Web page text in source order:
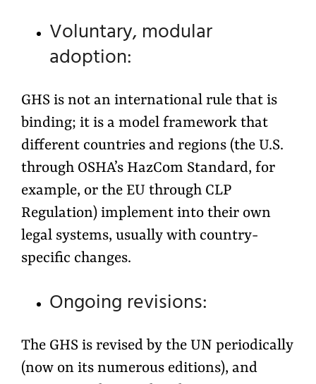
Voluntary, modular
adoption:
GHS is not an international rule that is
binding; it is a model framework that
different countries and regions (the U.S.
through OSHA’s HazCom Standard, for
example, or the EU through CLP
Regulation) implement into their own
legal systems, usually with country-
specific changes.
Ongoing revisions:
The GHS is revised by the UN periodically
(now on its numerous editions), and